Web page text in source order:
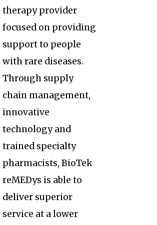
therapy provider
focused on providing
support to people
with rare diseases.
Through supply
chain management,
innovative
technology and
trained specialty
pharmacists, BioTek
reMEDys is able to
deliver superior
service at a lower